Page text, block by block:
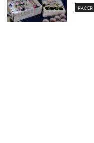
RACER